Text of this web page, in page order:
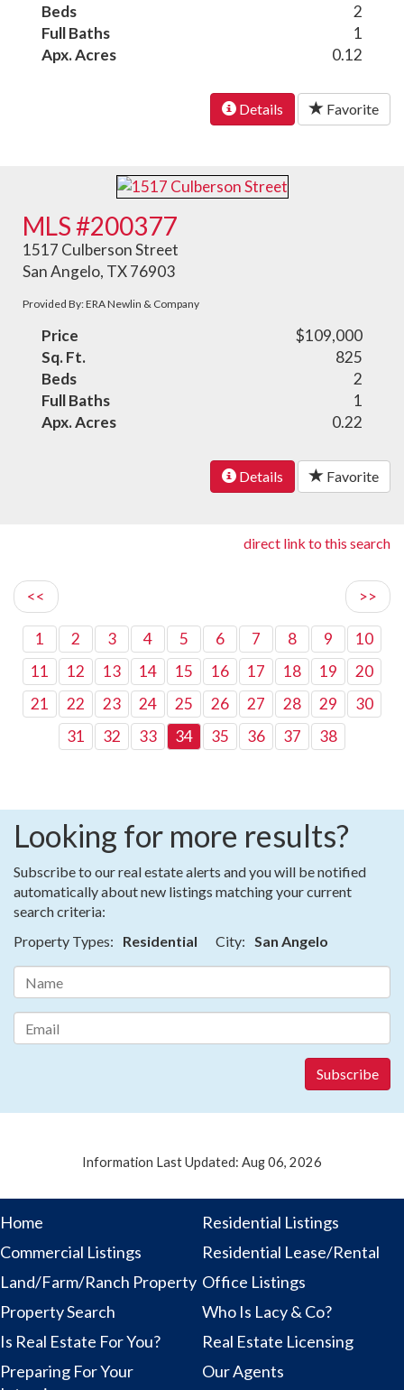
Beds
2
Full Baths
1
Apx. Acres
0.12
Details Favorite
MLS #200377
1517 Culberson Street
San Angelo, TX 76903
Provided By: ERA Newlin & Company
Price
$109,000
Sq. Ft.
825
Beds
2
Full Baths
1
Apx. Acres
0.22
Details Favorite
direct link to this search
<< >>
1 2 3 4 5 6 7 8 9
10
11
12 13 14 15 16 17 18 19
20
21
22 23 24 25 26 27 28 29
30
31
32 33 34 35 36 37 38
Looking for more results?
Subscribe to our real estate alerts and you will be notified
automatically about new listings matching your current
search criteria:
Property Types:
Residential City: San Angelo
Information Last Updated: Aug 06, 2026
Home
Residential Listings
Commercial Listings
Residential Lease/Rental
Land/Farm/Ranch Property Office Listings
Property Search
Who Is Lacy & Co?
Is Real Estate For You?
Real Estate Licensing
Preparing For Your
Our Agents